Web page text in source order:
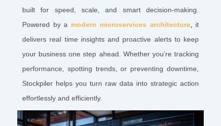
built for speed, scale, and smart decision-making.
Powered by a modern microservices architecture, it
delivers real time insights and proactive alerts to keep
your business one step ahead. Whether you’re tracking
performance, spotting trends, or preventing downtime,
Stockpiler helps you turn raw data into strategic action
effortlessly and efficiently.